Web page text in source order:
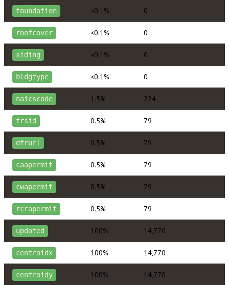
foundation <0.1% 0
roofcover <0.1% 0
siding <0.1% 0
bldgtype <0.1% 0
naicscode 1.5% 224
frsid 0.5% 79
dfrurl 0.5% 79
caapermit 0.5% 79
cwapermit 0.5% 79
rcrapermit 0.5% 79
updated 100% 14,770
centroidx 100% 14,770
centroidy 100% 14,770